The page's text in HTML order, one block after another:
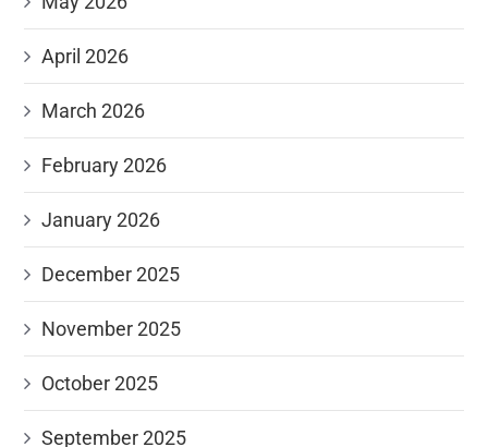
April 2026
March 2026
February 2026
January 2026
December 2025
November 2025
October 2025
September 2025